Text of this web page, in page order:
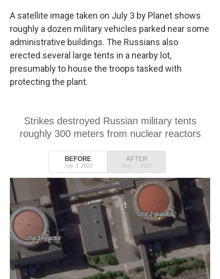
A satellite image taken on July 3 by Planet shows
roughly a dozen military vehicles parked near some
administrative buildings. The Russians also
erected several large tents in a nearby lot,
presumably to house the troops tasked with
protecting the plant.